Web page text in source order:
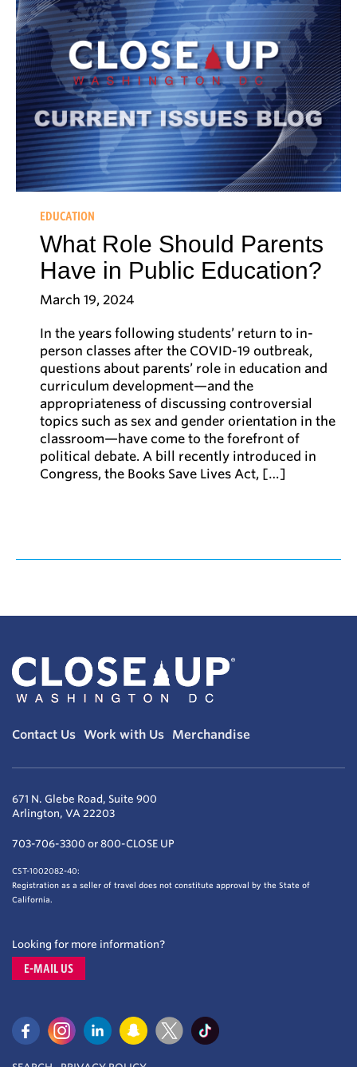
EDUCATION
What Role Should Parents
Have in Public Education?
March 19, 2024
In the years following students’ return to in-
person classes after the COVID-19 outbreak,
questions about parents’ role in education and
curriculum development—and the
appropriateness of discussing controversial
topics such as sex and gender orientation in the
classroom—have come to the forefront of
political debate. A bill recently introduced in
Congress, the Books Save Lives Act, […]
Contact Us Work with Us Merchandise
671 N. Glebe Road, Suite 900
Arlington, VA 22203
703-706-3300 or 800-CLOSE UP
CST-1002082-40:
Registration as a seller of travel does not constitute approval by the State of
California.
Looking for more information?
E-MAIL US